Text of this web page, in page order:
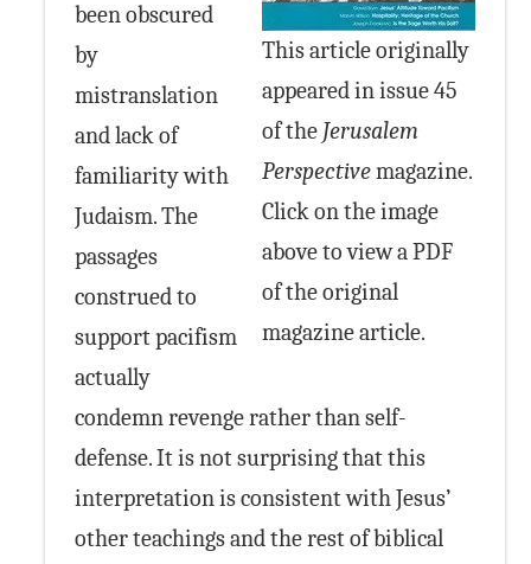
This article originally
appeared in issue 45
of the Jerusalem
Perspectivemagazine.
Click on the image
above to view a PDF
of the original
magazine article.
been obscured
by
mistranslation
and lack of
familiarity with
Judaism. The
passages
construed to
support pacifism
actually
condemn revenge rather than self-
defense. It is not surprising that this
interpretation is consistent with Jesus’
other teachings and the rest of biblical